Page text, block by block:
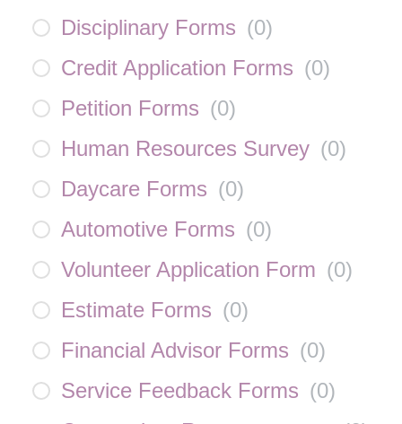
Disciplinary Forms (0)
Credit Application Forms (0)
Petition Forms (0)
Human Resources Survey (0)
Daycare Forms (0)
Automotive Forms (0)
Volunteer Application Form (0)
Estimate Forms (0)
Financial Advisor Forms (0)
Service Feedback Forms (0)